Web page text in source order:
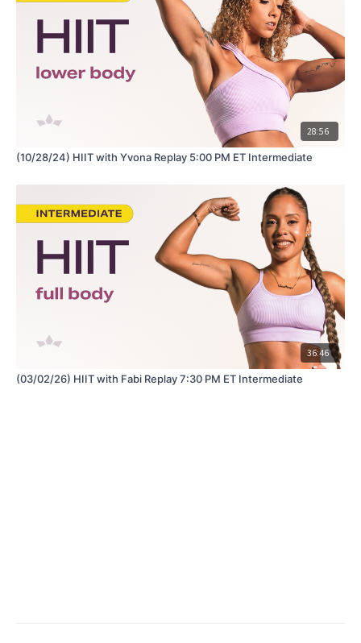
28:56
(10/28/24) HIIT with Yvona Replay 5:00 PM ET Intermediate
36:46
(03/02/26) HIIT with Fabi Replay 7:30 PM ET Intermediate